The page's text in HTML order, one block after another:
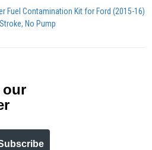
Fuel Contamination Kit for Ford (2015-16)
No Pump
our